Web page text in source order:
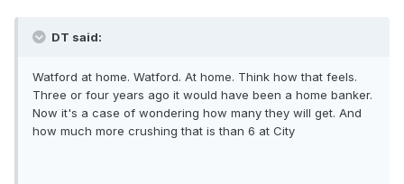
DT said:
Watford at home. Watford. At home. Think how that feels.
Three or four years ago it would have been a home banker.
Now it's a case of wondering how many they will get. And
how much more crushing that is than 6 at City